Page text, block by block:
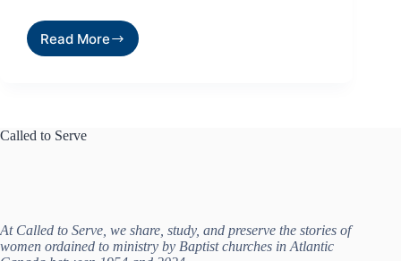
Read More
Called to Serve
At Called to Serve, we share, study, and preserve the stories of
women ordained to ministry by Baptist churches in Atlantic